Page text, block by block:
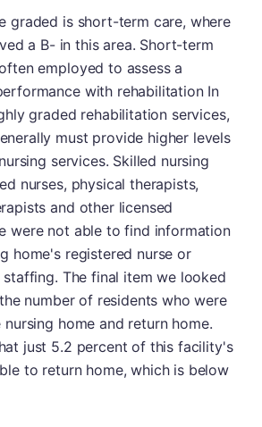
graded is short-term care, where
a B- in this area. Short-term
employed to assess a
with rehabilitation In
graded rehabilitation services,
must provide higher levels
services. Skilled nursing
nurses, physical therapists,
and other licensed
were not able to find information
home's registered nurse or
The final item we looked
number of residents who were
home and return home.
just 5.2 percent of this facility's
to return home, which is below